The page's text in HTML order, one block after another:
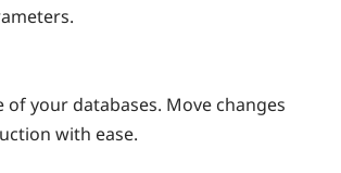
your databases. Move changes
with ease.